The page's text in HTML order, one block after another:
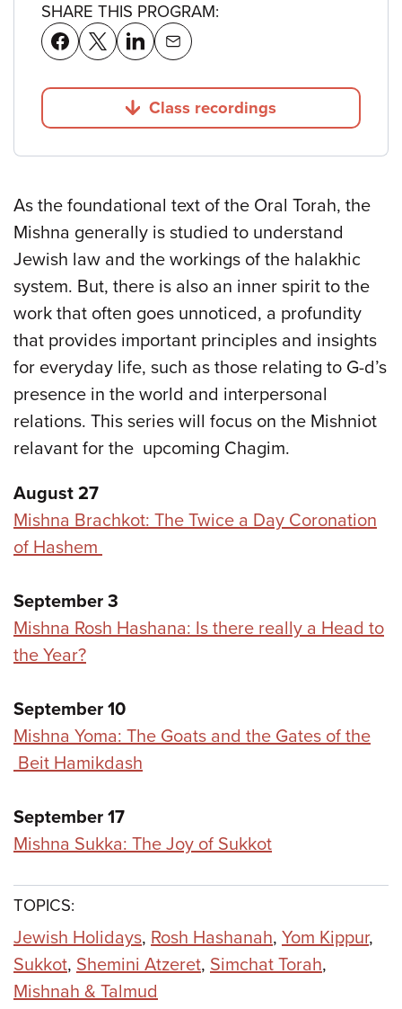
SHARE THIS PROGRAM:
Jump to
Class recordings
As the foundational text of the Oral Torah, the
Mishna generally is studied to understand
Jewish law and the workings of the halakhic
system. But, there is also an inner spirit to the
work that often goes unnoticed, a profundity
that provides important principles and insights
for everyday life, such as those relating to G-d’s
presence in the world and interpersonal
relations. This series will focus on the Mishniot
relavant for the upcoming Chagim.
August 27
Mishna Brachkot: The Twice a Day Coronation
of Hashem
September 3
Mishna Rosh Hashana: Is there really a Head to
the Year?
September 10
Mishna Yoma: The Goats and the Gates of the
Beit Hamikdash
September 17
Mishna Sukka: The Joy of Sukkot
TOPICS:
Jewish Holidays, Rosh Hashanah, Yom Kippur,
Sukkot, Shemini Atzeret, Simchat Torah,
Mishnah & Talmud